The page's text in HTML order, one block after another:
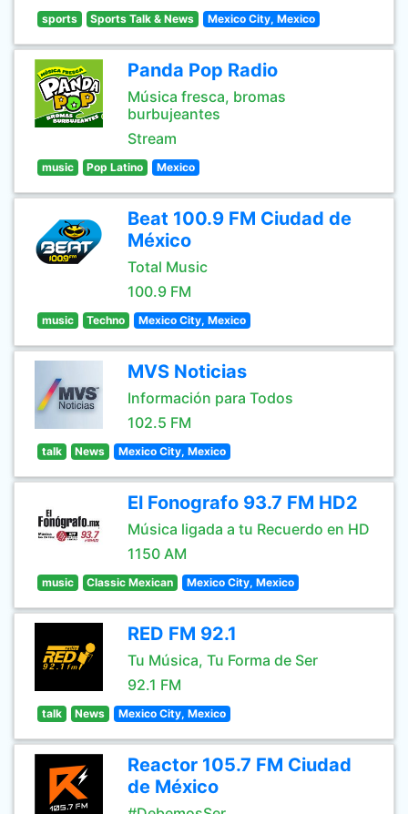
sports Sports Talk & News Mexico City, Mexico
Panda Pop Radio
Música fresca, bromas
burbujeantes
Stream
music Pop Latino Mexico
Beat 100.9 FM Ciudad de
México
Total Music
100.9 FM
music Techno Mexico City, Mexico
MVS Noticias
Información para Todos
102.5 FM
talk News Mexico City, Mexico
El Fonografo 93.7 FM HD2
Música ligada a tu Recuerdo en HD
1150 AM
music Classic Mexican Mexico City, Mexico
RED FM 92.1
Tu Música, Tu Forma de Ser
92.1 FM
talk News Mexico City, Mexico
Reactor 105.7 FM Ciudad
de México